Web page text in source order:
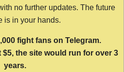
no further updates. The future
is in your hands.
fight fans on Telegram.
$5, the site would run for over 3
years.